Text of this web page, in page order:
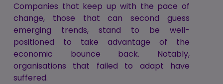
Companies that keep up with the pace of
change, those that can second guess
emerging trends, stand to be well-
positioned to take advantage of the
economic bounce back. Notably,
organisations that failed to adapt have
suffered.